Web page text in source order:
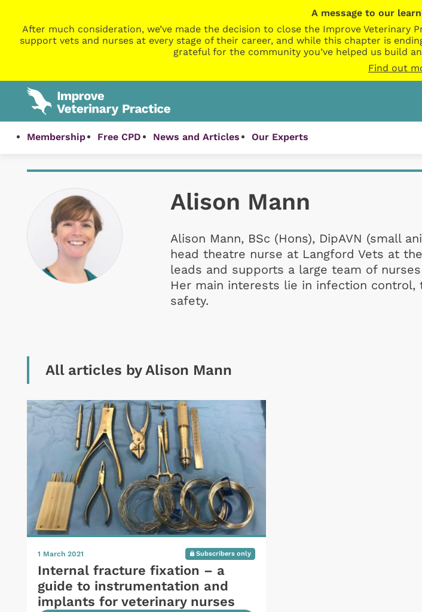
A message to our
After much consideration, we’ve made the decision to close the Improve
support vets and nurses at every stage of their career, and while this chapter is
grateful for the community you’ve helped us build
Find out
Membership Free CPD News and Articles Our Experts
Alison Mann
Alison Mann, BSc (Hons), DipAVN (small
head theatre nurse at Langford Vets at
leads and supports a large team of
Her main interests lie in infection
safety.
All articles by Alison Mann
1 March 2021 Subscribers only
Internal fracture fixation – a
guide to instrumentation and
implants for veterinary nurses